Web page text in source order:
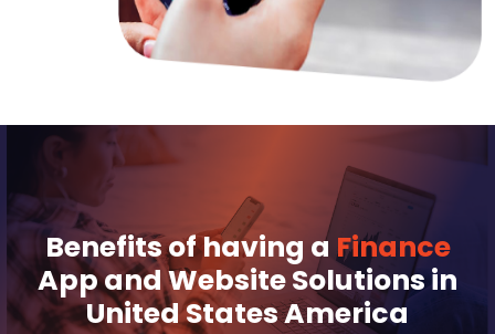
Benefits of having a Finance
App and Website Solutions in
United States America